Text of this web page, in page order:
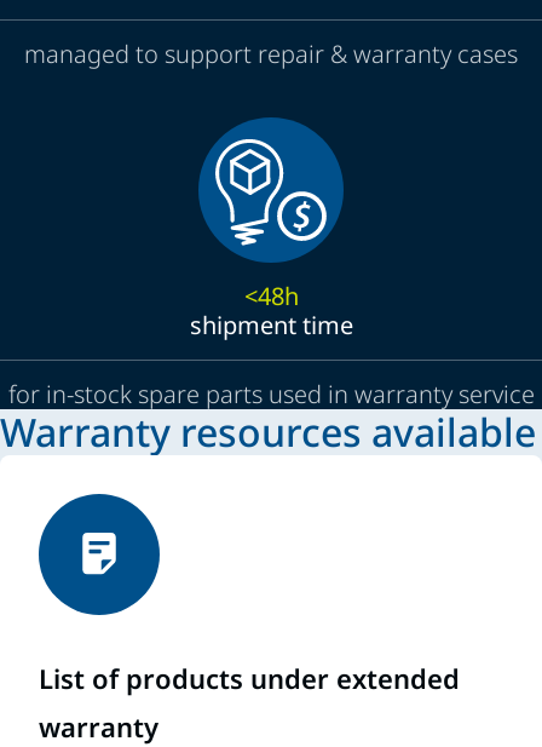
managed to support repair & warranty cases
<48h
shipment time
for in-stock spare parts used in warranty service
Warranty resources available
List of products under extended
warranty